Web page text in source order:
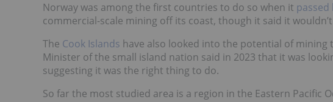
Norway was among the first countries to do so when it passed
commercial-scale mining off its coast, though it said it
The Cook Islands have also looked into the potential of
Minister of the small island nation said in 2023 that it was
suggesting it was the right thing to do.
So far the most studied area is a region in the Eastern Pacific